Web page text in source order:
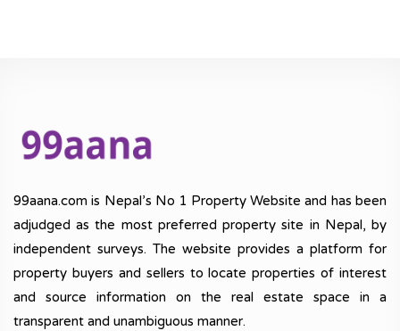
99aana.com is Nepal’s No 1 Property Website and has been
adjudged as the most preferred property site in Nepal, by
independent surveys. The website provides a platform for
property buyers and sellers to locate properties of interest
and source information on the real estate space in a
transparent and unambiguous manner.